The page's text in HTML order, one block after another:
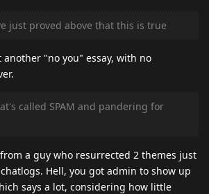
just proved above that this is true
another "no you" essay, with no
called SPAM and pandering for
a guy who resurrected 2 themes just
Hell, you got admin to show up
says a lot, considering how little